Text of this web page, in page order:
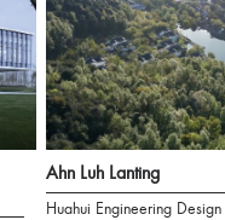
Ahn Luh Lanting
Huahui Engineering